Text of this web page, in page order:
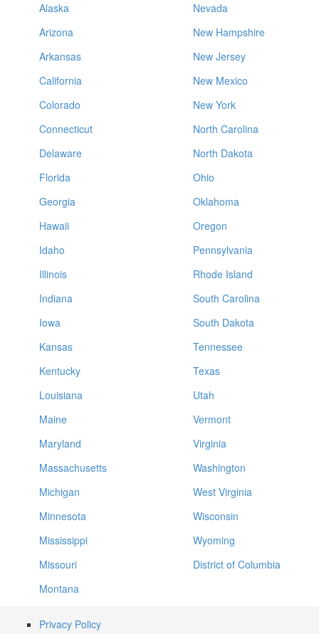
Alaska
Arizona
Arkansas
California
Colorado
Connecticut
Delaware
Florida
Georgia
Hawaii
Idaho
Illinois
Indiana
Iowa
Kansas
Kentucky
Louisiana
Maine
Maryland
Massachusetts
Michigan
Minnesota
Mississippi
Missouri
Montana
Nevada
New Hampshire
New Jersey
New Mexico
New York
North Carolina
North Dakota
Ohio
Oklahoma
Oregon
Pennsylvania
Rhode Island
South Carolina
South Dakota
Tennessee
Texas
Utah
Vermont
Virginia
Washington
West Virginia
Wisconsin
Wyoming
District of Columbia
Privacy Policy